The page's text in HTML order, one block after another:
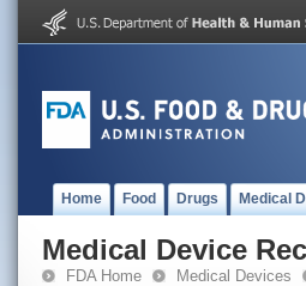
Home Food Drugs Medical
Medical Device
FDA Home Medical Devices